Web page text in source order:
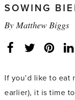
SOWING
ByMatthew Biggs
FacebookTwitter
If you’d like to eat
earlier), it is time